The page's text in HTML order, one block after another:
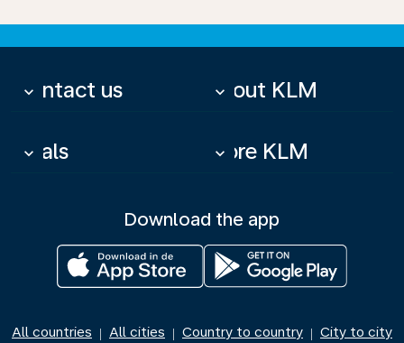
Contact us
keyboard_arrow_down About KLM
keyboard_arrow_down
Deals
keyboard_arrow_down More KLM
keyboard_arrow_down
Download the app
All countries | All cities | Country to country | City to city